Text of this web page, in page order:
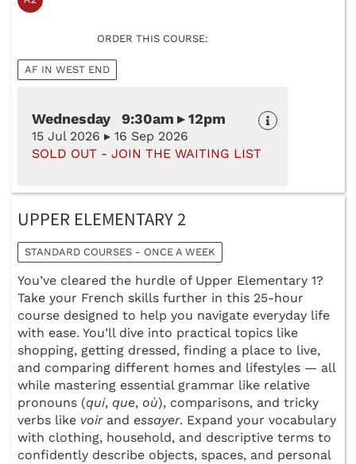
ORDER THIS COURSE:
AF IN WEST END
Wednesday 9:30am ▸ 12pm
15 Jul 2026 ▸ 16 Sep 2026
SOLD OUT - JOIN THE WAITING LIST
UPPER ELEMENTARY 2
STANDARD COURSES - ONCE A WEEK
You’ve cleared the hurdle of Upper Elementary 1?
Take your French skills further in this 25-hour
course designed to help you navigate everyday life
with ease. You’ll dive into practical topics like
shopping, getting dressed, finding a place to live,
and comparing different homes and lifestyles — all
while mastering essential grammar like relative
pronouns (qui, que, où), comparisons, and tricky
verbs like voirand essayer. Expand your vocabulary
with clothing, household, and descriptive terms to
confidently describe objects, spaces, and personal